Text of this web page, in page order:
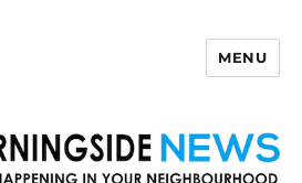
MENU